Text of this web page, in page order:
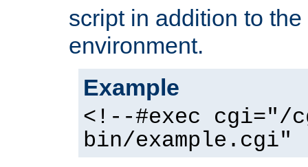
script in addition to
environment.
Example
<!--#exec cgi="/
bin/example.cgi"